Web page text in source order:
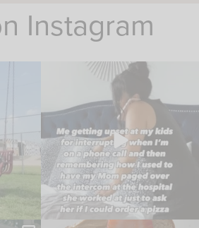
Instagram